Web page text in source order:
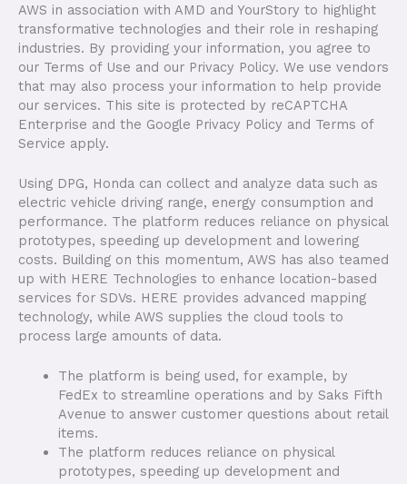
AWS in association with AMD and YourStory to highlight
transformative technologies and their role in reshaping
industries. By providing your information, you agree to
our Terms of Use and our Privacy Policy. We use vendors
that may also process your information to help provide
our services. This site is protected by reCAPTCHA
Enterprise and the Google Privacy Policy and Terms of
Service apply.
Using DPG, Honda can collect and analyze data such as
electric vehicle driving range, energy consumption and
performance. The platform reduces reliance on physical
prototypes, speeding up development and lowering
costs. Building on this momentum, AWS has also teamed
up with HERE Technologies to enhance location-based
services for SDVs. HERE provides advanced mapping
technology, while AWS supplies the cloud tools to
process large amounts of data.
The platform is being used, for example, by
FedEx to streamline operations and by Saks Fifth
Avenue to answer customer questions about retail
items.
The platform reduces reliance on physical
prototypes, speeding up development and